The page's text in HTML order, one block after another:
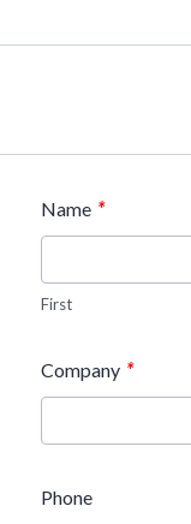
Name *
First
Company *
Phone